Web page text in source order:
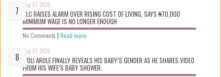
Aug 07 2026
NLC RAISES ALARM OVER RISING COST OF LIVING, SAYS ₦70,000
MINIMUM WAGE IS NO LONGER ENOUGH
No Comments | Read more
Aug 07 2026
WOLI AROLE FINALLY REVEALS HIS BABY’S GENDER AS HE SHARES VIDEO
FROM HIS WIFE’S BABY SHOWER.